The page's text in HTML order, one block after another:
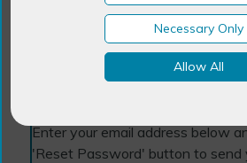
Necessary Only
Allow All
Forgotten Password
Enter your email address below
'Reset Password' button to send